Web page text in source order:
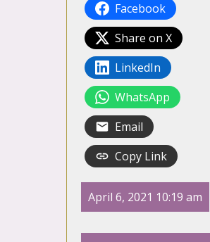
Facebook
Share on X
LinkedIn
WhatsApp
Email
Copy Link
April 6, 2021 10:19 am